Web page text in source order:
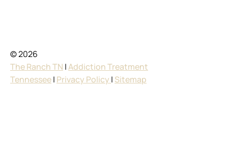
© 2026
The Ranch TN |Addiction Treatment
Tennessee| Privacy Policy | Sitemap